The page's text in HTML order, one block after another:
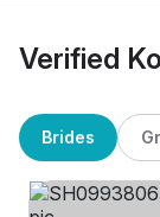
Verified
Brides